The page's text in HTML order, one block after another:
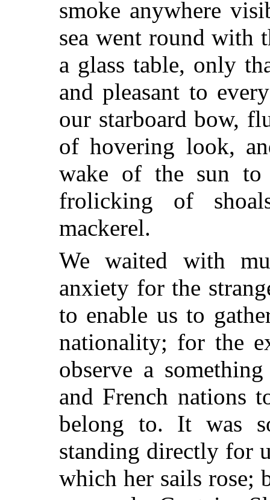
smoke anywhere
sea went round with
a glass table, only
and pleasant to
our starboard bow,
of hovering look,
wake of the sun to
frolicking of
mackerel.
We waited with
anxiety for the
to enable us to
nationality; for the
observe a
and French nations
belong to. It was
standing directly for
which her sails rose;